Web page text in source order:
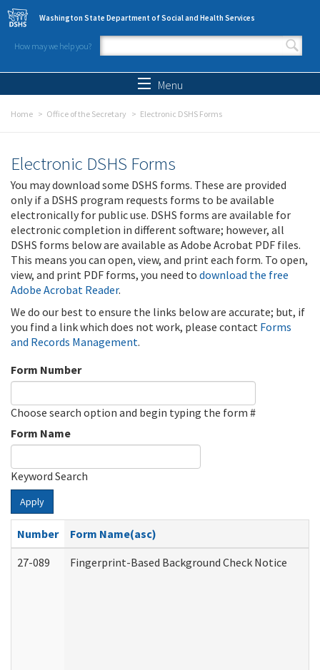
Skip to main content
Washington State Department of Social and Health Services
How may we help you?
Search form
Menu
Home Office of the Secretary Electronic DSHS Forms
Electronic DSHS Forms
You may download some DSHS forms. These are provided
only if a DSHS program requests forms to be available
electronically for public use. DSHS forms are available for
electronic completion in different software; however, all
DSHS forms below are available as Adobe Acrobat PDF files.
This means you can open, view, and print each form. To open,
view, and print PDF forms, you need to download the free
Adobe Acrobat Reader.
We do our best to ensure the links below are accurate; but, if
you find a link which does not work, please contact Forms
and Records Management.
Form Number
Choose search option and begin typing the form #
Form Name
Keyword Search
Apply
Number
Form Name(asc)
27-089
Fingerprint-Based Background Check Notice